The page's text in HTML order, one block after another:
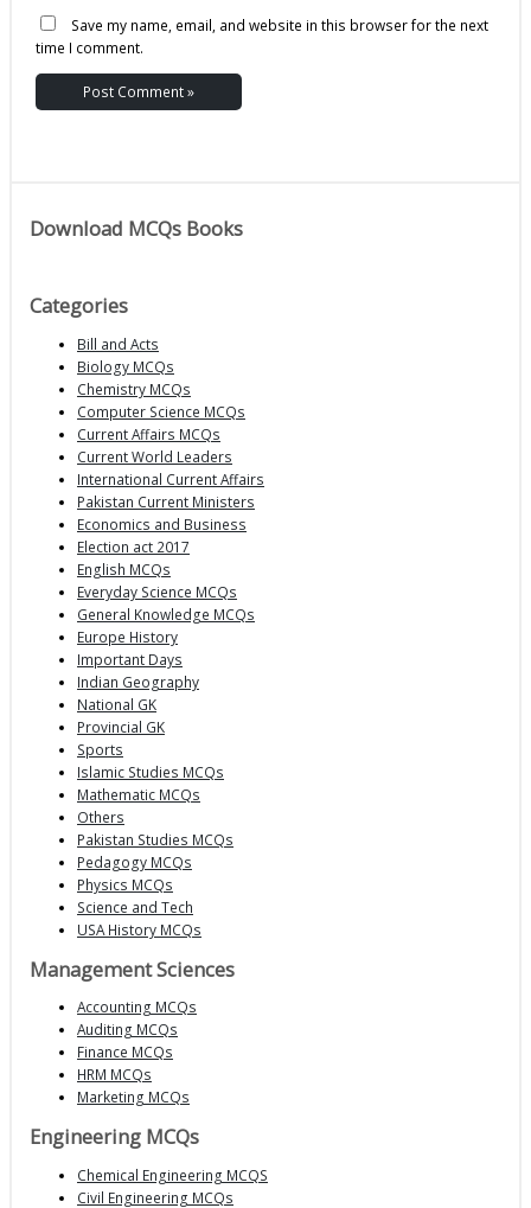
Save my name, email, and website in this browser for the next
time I comment.
Download MCQs Books
Categories
Bill and Acts
Biology MCQs
Chemistry MCQs
Computer Science MCQs
Current Affairs MCQs
Current World Leaders
International Current Affairs
Pakistan Current Ministers
Economics and Business
Election act 2017
English MCQs
Everyday Science MCQs
General Knowledge MCQs
Europe History
Important Days
Indian Geography
National GK
Provincial GK
Sports
Islamic Studies MCQs
Mathematic MCQs
Others
Pakistan Studies MCQs
Pedagogy MCQs
Physics MCQs
Science and Tech
USA History MCQs
Management Sciences
Accounting MCQs
Auditing MCQs
Finance MCQs
HRM MCQs
Marketing MCQs
Engineering MCQs
Chemical Engineering MCQS
Civil Engineering MCQs